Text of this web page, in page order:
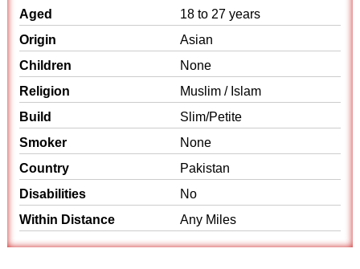
Aged
18 to 27 years
Origin
Asian
Children
None
Religion
Muslim / Islam
Build
Slim/Petite
Smoker
None
Country
Pakistan
Disabilities
No
Within Distance
Any Miles